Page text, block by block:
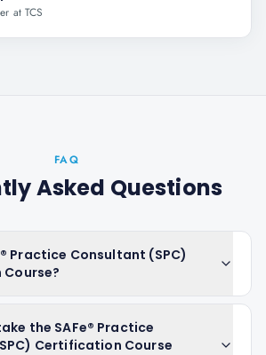
at TCS
FAQ
Asked Questions
Practice Consultant (SPC)
the SAFe® Practice
Certification Course